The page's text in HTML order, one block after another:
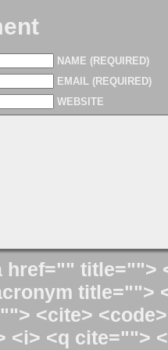
NAME (REQUIRED)
EMAIL (REQUIRED)
WEBSITE
href="" title="">
title="">
<cite>
<i> <q cite="">